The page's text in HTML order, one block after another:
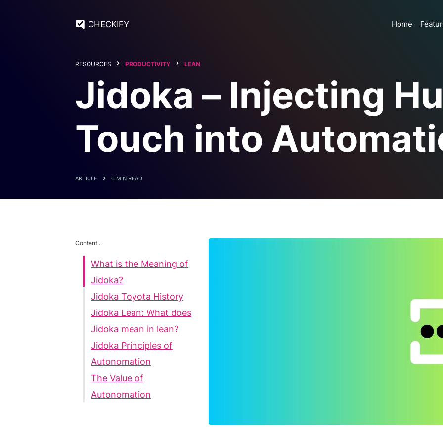
CHECKIFY Home
RESOURCES PRODUCTIVITY LEAN
Jidoka – Injecting
Touch into
ARTICLE 6 MIN READ
Content...
What is the Meaning of
Jidoka?
Jidoka Toyota History
Jidoka Lean: What does
Jidoka mean in lean?
Jidoka Principles of
Autonomation
The Value of
Autonomation